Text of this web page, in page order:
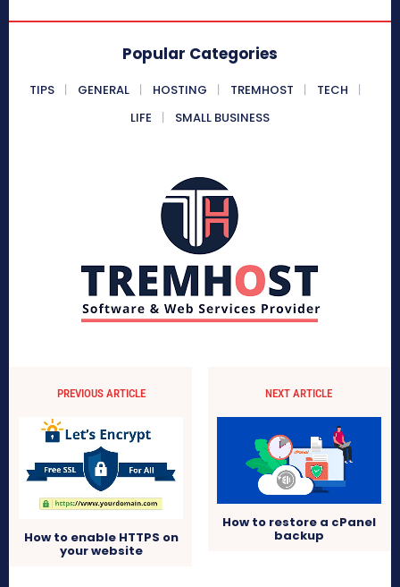
Popular Categories
TIPS GENERAL HOSTING TREMHOST
TECH
LIFE
SMALL BUSINESS
PREVIOUS ARTICLE
How to enable HTTPS on
your website
NEXT ARTICLE
How to restore a cPanel
backup